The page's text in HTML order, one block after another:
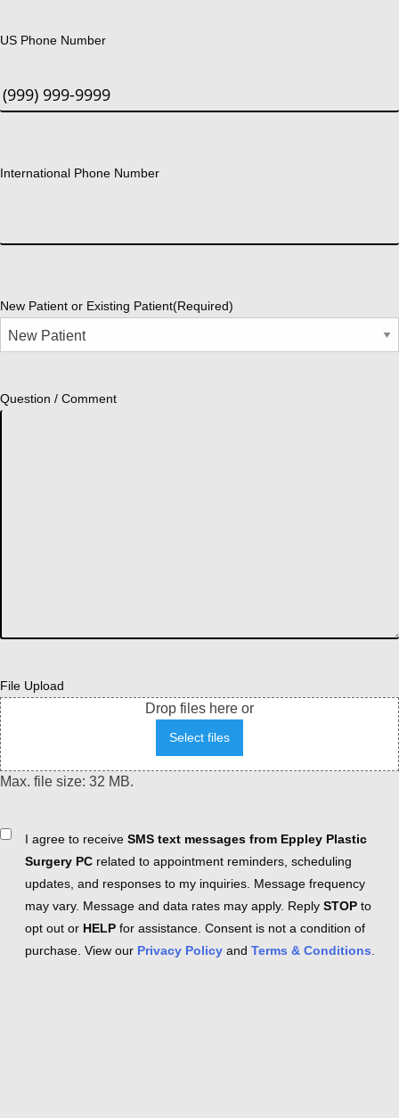
US Phone Number
International Phone Number
New Patient or Existing Patient(Required)
Question / Comment
File Upload
Drop files here or
Select files
Max. file size: 32 MB.
ConsentI agree to receive SMS text messages from Eppley Plastic
Surgery PC related to appointment reminders, scheduling
updates, and responses to my inquiries. Message frequency
may vary. Message and data rates may apply. Reply STOP to
opt out or HELP for assistance. Consent is not a condition of
purchase. View our Privacy Policy and Terms & Conditions